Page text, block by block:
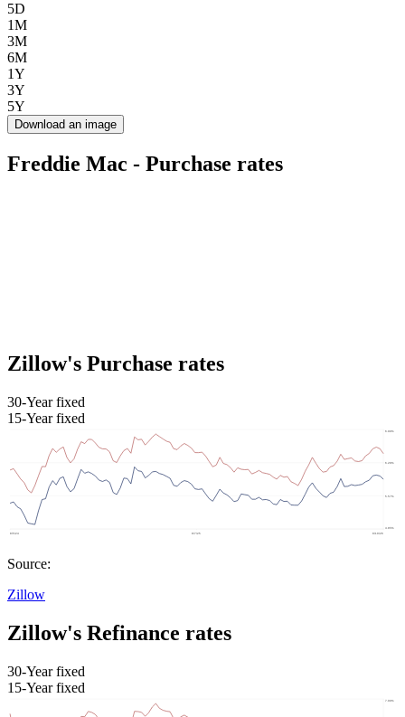
5D
1M
3M
6M
1Y
3Y
5Y
Download an image
Freddie Mac - Purchase rates
Zillow's Purchase rates
30-Year fixed
15-Year fixed
Source:
Zillow
Zillow's Refinance rates
30-Year fixed
15-Year fixed